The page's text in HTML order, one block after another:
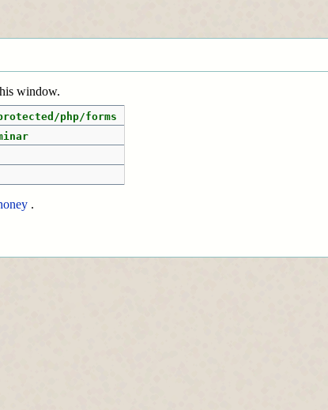
window.
php/forms
.